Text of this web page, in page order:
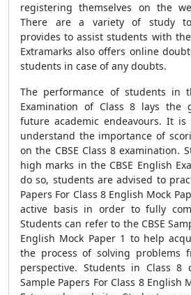
registering themselves on the
There are a variety of study
provides to assist students with
Extramarks also offers online
students in case of any doubts.
The performance of students in
Examination of Class 8 lays the
future academic endeavours. It
understand the importance of
on the CBSE Class 8 examination.
high marks in the CBSE English
do so, students are advised to
Papers For Class 8 English Mock
active basis in order to fully
Students can refer to the CBSE
English Mock Paper 1 to help
the process of solving problems
perspective. Students in Class 8
Sample Papers For Class 8 English